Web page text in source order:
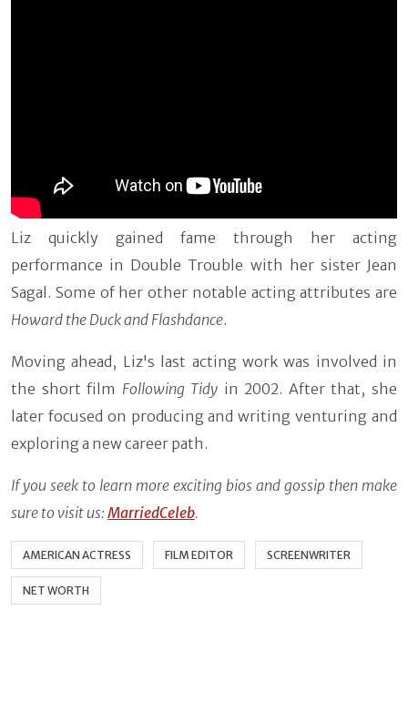
Liz quickly gained fame through her acting
performance in Double Trouble with her sister Jean
Sagal. Some of her other notable acting attributes are
Howard the Duck and Flashdance.
Moving ahead, Liz's last acting work was involved in
the short film Following Tidy in 2002. After that, she
later focused on producing and writing venturing and
exploring a new career path.
If you seek to learn more exciting bios and gossip then make
sure to visit us: MarriedCeleb.
AMERICAN ACTRESS FILM EDITOR SCREENWRITER
NET WORTH